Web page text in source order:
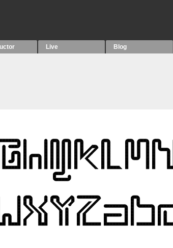
Live Blog